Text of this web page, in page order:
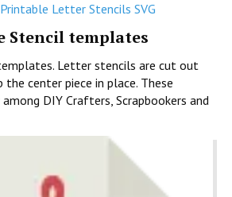
Letter Stencils SVG
Stencil templates
Letter stencils are cut out
center piece in place. These
DIY Crafters, Scrapbookers and